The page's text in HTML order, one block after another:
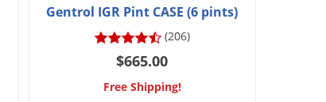
Gentrol IGR Pint CASE (6 pints)
(206)
$665.00
Free Shipping!